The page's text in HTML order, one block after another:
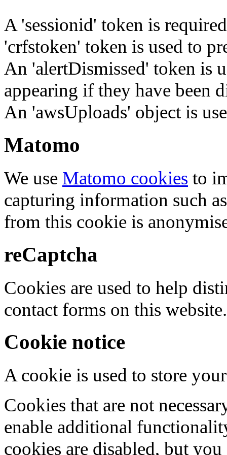
A 'sessionid' token is
'crfstoken' token is used to
An 'alertDismissed' token is
appearing if they have been
An 'awsUploads' object is
Matomo
We use Matomo cookies to
capturing information such
from this cookie is
reCaptcha
Cookies are used to help
contact forms on this website.
Cookie notice
A cookie is used to store
Cookies that are not
enable additional
cookies are disabled, but